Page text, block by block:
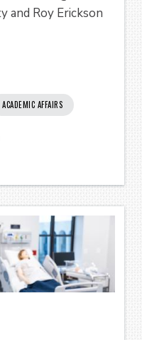
and Roy Erickson
ACADEMIC AFFAIRS